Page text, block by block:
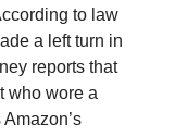
to law
a left turn in
reports that
who wore a